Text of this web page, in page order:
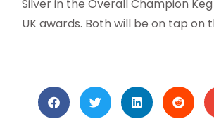
Silver in the Overall Champion
UK awards. Both will be on tap on